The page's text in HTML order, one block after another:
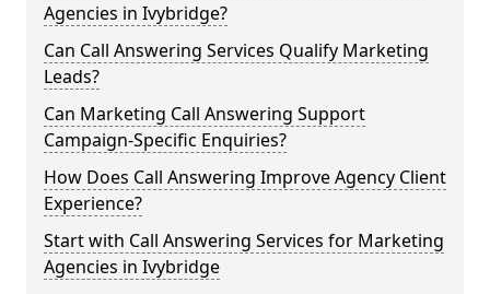
Agencies in Ivybridge?
Can Call Answering Services Qualify Marketing
Leads?
Can Marketing Call Answering Support
Campaign-Specific Enquiries?
How Does Call Answering Improve Agency Client
Experience?
Start with Call Answering Services for Marketing
Agencies in Ivybridge